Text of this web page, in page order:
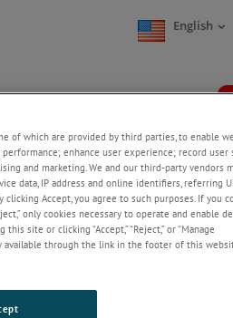
English
with our
the Register
of which are provided by third parties, to enable
enhance user experience; record user
and marketing. We and our third-party vendors
data, IP address and online identifiers, referring
Accept, you agree to such purposes. If you
only cookies necessary to operate and enable
site or clicking “Accept,” “Reject,” or “Manage
available through the link in the footer of this